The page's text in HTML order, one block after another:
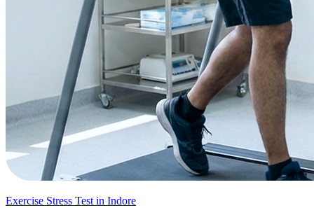
Exercise Stress Test in Indore